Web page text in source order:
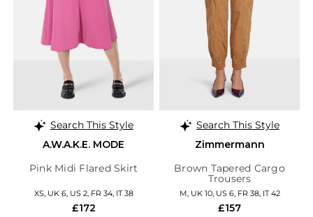
Search This Style
A.W.A.K.E. MODE
Pink Midi Flared Skirt
XS, UK 6, US 2, FR 34, IT 38
£172
Search This Style
Zimmermann
Brown Tapered Cargo
Trousers
M, UK 10, US 6, FR 38, IT 42
£157